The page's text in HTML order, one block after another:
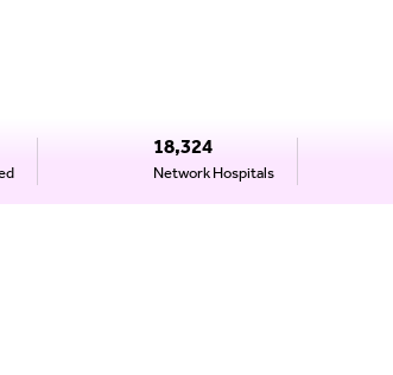
18,324
Network Hospitals